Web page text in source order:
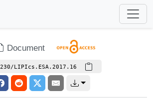
Document
LIPIcs.ESA.2017.16